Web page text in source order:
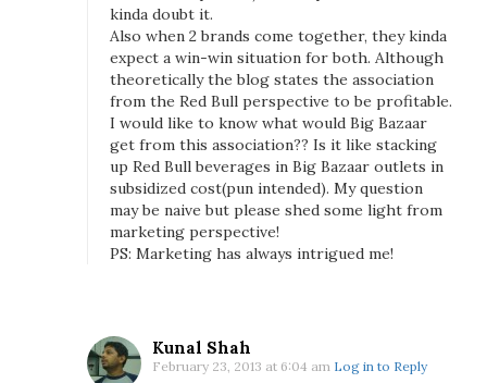
r
a
n
d
P
r
i
x
kinda doubt it.
Also when 2 brands come together, they kinda
expect a win-win situation for both. Although
theoretically the blog states the association
from the Red Bull perspective to be profitable.
I would like to know what would Big Bazaar
get from this association?? Is it like stacking
up Red Bull beverages in Big Bazaar outlets in
subsidized cost(pun intended). My question
may be naive but please shed some light from
marketing perspective!
PS: Marketing has always intrigued me!
Kunal Shah
February 23, 2013 at 6:04 am Log in to Reply